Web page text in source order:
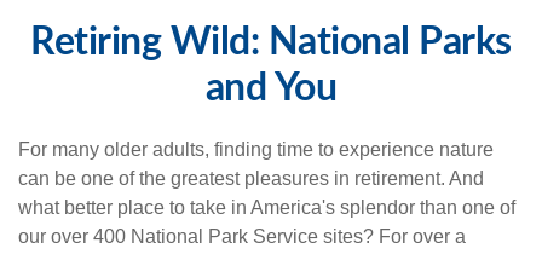
Retiring Wild: National Parks
and You
For many older adults, finding time to experience nature
can be one of the greatest pleasures in retirement. And
what better place to take in America's splendor than one of
our over 400 National Park Service sites? For over a